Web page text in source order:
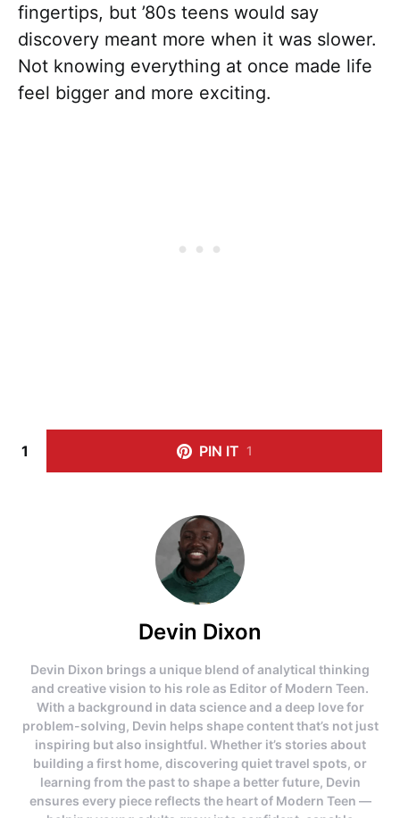
fingertips, but ’80s teens would say
discovery meant more when it was slower.
Not knowing everything at once made life
feel bigger and more exciting.
1 PIN IT 1
Devin Dixon
Devin Dixon brings a unique blend of analytical thinking
and creative vision to his role as Editor of Modern Teen.
With a background in data science and a deep love for
problem-solving, Devin helps shape content that’s not just
inspiring but also insightful. Whether it’s stories about
building a first home, discovering quiet travel spots, or
learning from the past to shape a better future, Devin
ensures every piece reflects the heart of Modern Teen —